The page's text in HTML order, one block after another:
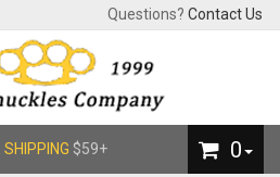
Questions? Contact Us
SHIPPING $59+ 0